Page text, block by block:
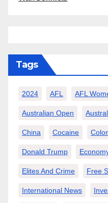
Tags
2024 AFL AFL
Australian Open
China Cocaine
Donald Trump
Elites And Crime Free
International News